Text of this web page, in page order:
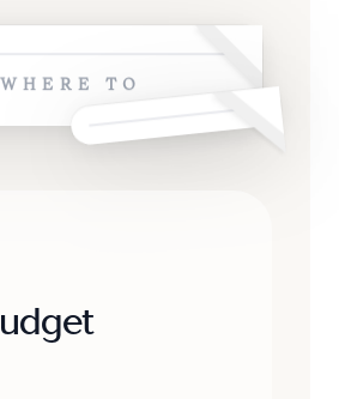
WHERE TO